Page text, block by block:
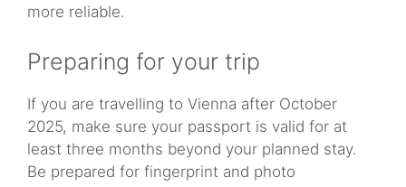
more reliable.
Preparing for your trip
If you are travelling to Vienna after October
2025, make sure your passport is valid for at
least three months beyond your planned stay.
Be prepared for fingerprint and photo